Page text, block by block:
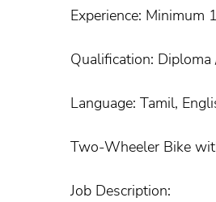
Experience: Minimum
Qualification: Diploma
Language: Tamil,
Two-Wheeler Bike
Job Description: